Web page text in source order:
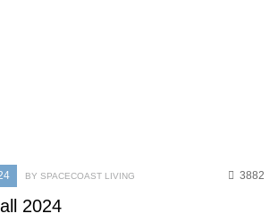
3882
BY SPACECOAST LIVING
2024